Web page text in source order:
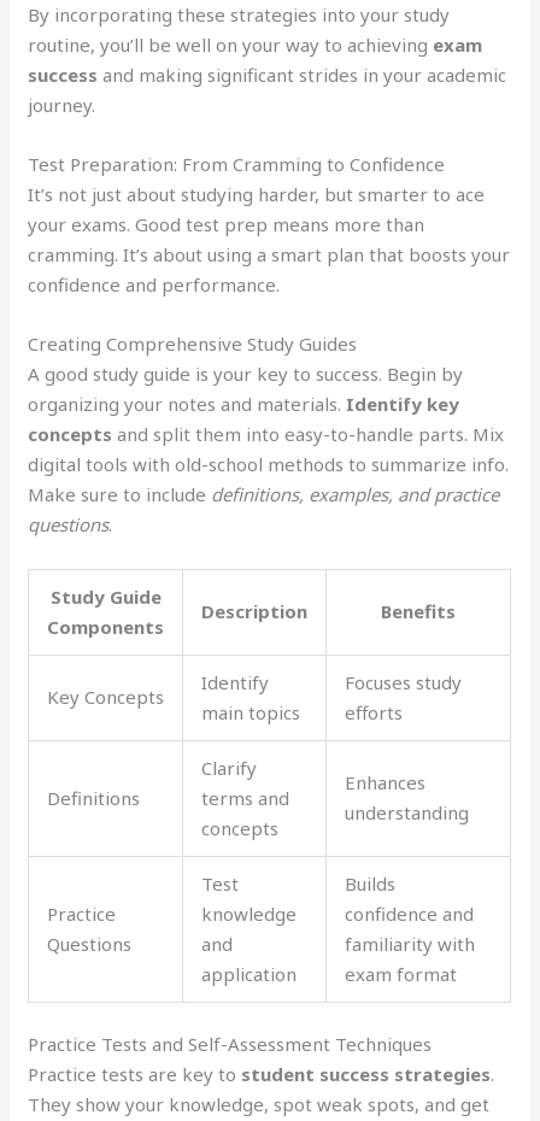
By incorporating these strategies into your study
routine, you’ll be well on your way to achieving exam
success and making significant strides in your academic
journey.
Test Preparation: From Cramming to Confidence
It’s not just about studying harder, but smarter to ace
your exams. Good test prep means more than
cramming. It’s about using a smart plan that boosts your
confidence and performance.
Creating Comprehensive Study Guides
A good study guide is your key to success. Begin by
organizing your notes and materials. Identify key
concepts and split them into easy-to-handle parts. Mix
digital tools with old-school methods to summarize info.
Make sure to include definitions, examples, and practice
questions.
Study Guide
Components
Description Benefits
Key Concepts
Identify
main topics
Focuses study
efforts
Definitions
Clarify
terms and
concepts
Enhances
understanding
Practice
Questions
Test
knowledge
and
application
Builds
confidence and
familiarity with
exam format
Practice Tests and Self-Assessment Techniques
Practice tests are key to student success strategies.
They show your knowledge, spot weak spots, and get